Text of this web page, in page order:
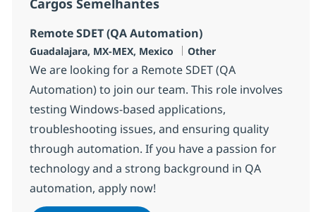
Cargos Semelhantes
Remote SDET (QA Automation)
Localização
Guadalajara, MX-MEX, Mexico Categoria
Other
We are looking for a Remote SDET (QA
Automation) to join our team. This role involves
testing Windows-based applications,
troubleshooting issues, and ensuring quality
through automation. If you have a passion for
technology and a strong background in QA
automation, apply now!